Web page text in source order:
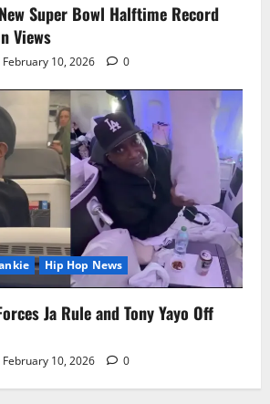
Super Bowl Halftime Record
Views
February 10, 2026 0
Hip Hop News
Ja Rule and Tony Yayo Off
February 10, 2026 0